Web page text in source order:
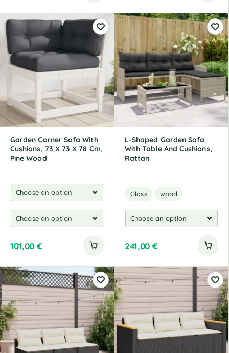
Garden Corner Sofa With
Cushions, 73 X 73 X 78 Cm,
Pine Wood
101,00 €
L-Shaped Garden Sofa
With Table And Cushions,
Rattan
Glass wood
241,00 €